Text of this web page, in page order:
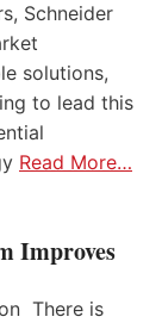
Schneider
solutions,
to lead this
Read More…
Improves
There is